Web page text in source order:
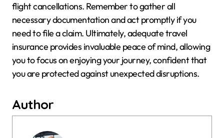
flight cancellations. Remember to gather all
necessary documentation and act promptly if you
need to file a claim. Ultimately, adequate travel
insurance provides invaluable peace of mind, allowing
you to focus on enjoying your journey, confident that
you are protected against unexpected disruptions.
Author